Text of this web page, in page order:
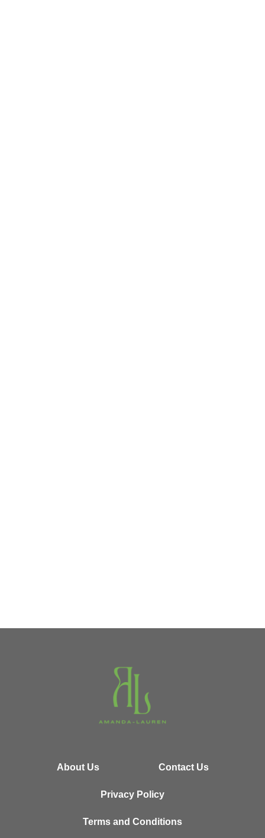
About Us Contact Us
Privacy Policy
Terms and Conditions